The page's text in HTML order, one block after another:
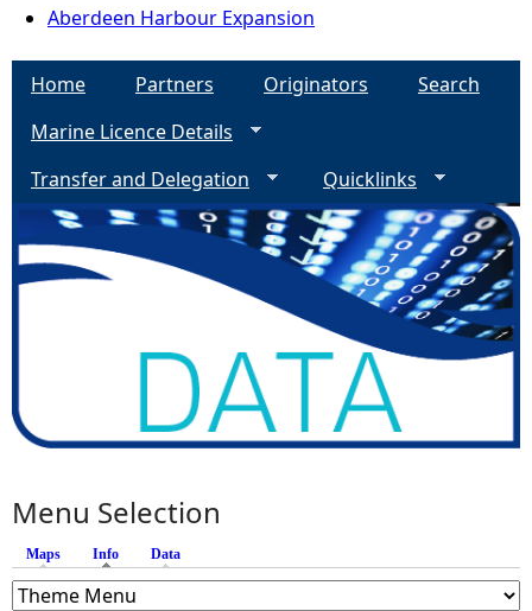
Aberdeen Harbour Expansion
Home Partners Originators
Search
Marine Licence Details
Transfer and Delegation
Quicklinks
Menu Selection
Maps Info (active tab)
Data